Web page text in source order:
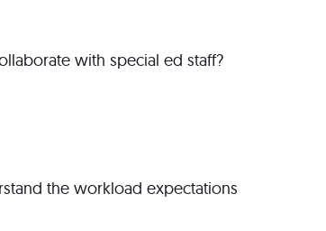
with special ed staff?
the workload expectations